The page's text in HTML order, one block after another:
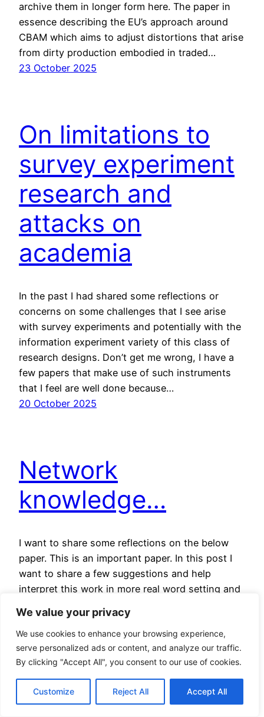
We value your privacy
We use cookies to enhance your browsing experience,
serve personalized ads or content, and analyze our traffic.
By clicking "Accept All", you consent to our use of cookies.
Customize Reject All Accept All
archive them in longer form here. The paper in
essence describing the EU’s approach around
CBAM which aims to adjust distortions that arise
from dirty production embodied in traded…
23 October 2025
On limitations to
survey experiment
research and
attacks on
academia
In the past I had shared some reflections or
concerns on some challenges that I see arise
with survey experiments and potentially with the
information experiment variety of this class of
research designs. Don’t get me wrong, I have a
few papers that make use of such instruments
that I feel are well done because…
20 October 2025
Network
knowledge…
I want to share some reflections on the below
paper. This is an important paper. In this post I
want to share a few suggestions and help
interpret this work in more real word setting and
the AIPNET. I will also attempt to comment on…
24 September 2025
The Battle Over